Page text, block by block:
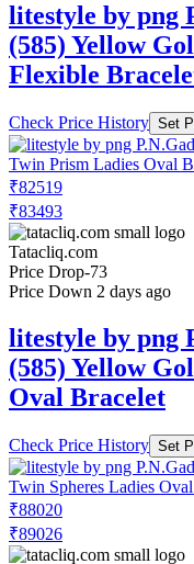
litestyle by png
(585) Yellow
Flexible
Check Price History Set
₹82519
₹83493
Tatacliq.com
Price Drop-73
Price Down 2 days ago
litestyle by png
(585) Yellow
Oval Bracelet
Check Price History Set
₹88020
₹89026